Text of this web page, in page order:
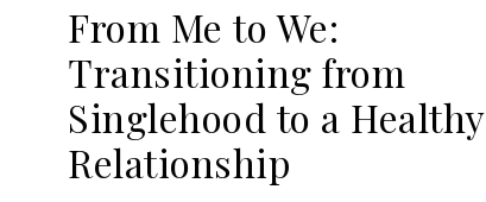
From Me to We:
Transitioning from
Singlehood to a Healthy
Relationship